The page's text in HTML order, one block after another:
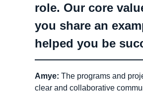
role. Our core
you share an
helped you be
Amye: The programs and
clear and collaborative